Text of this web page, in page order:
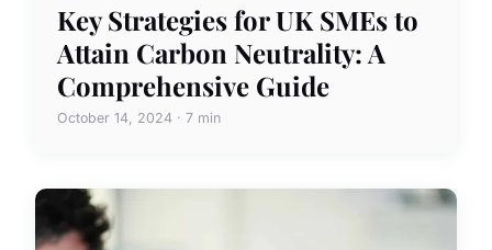
Key Strategies for UK SMEs to
Attain Carbon Neutrality: A
Comprehensive Guide
October 14, 2024 · 7 min